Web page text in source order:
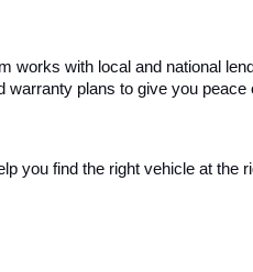
works with local and national
warranty plans to give you peace
you find the right vehicle at the